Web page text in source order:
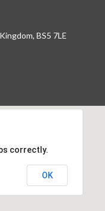
&
Voice)
BS5 7LE
correctly.
OK